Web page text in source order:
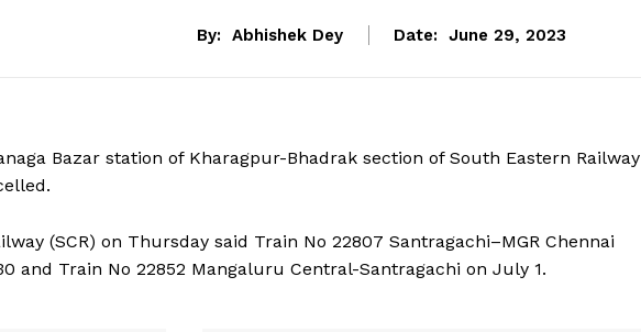
By: Abhishek Dey Date: June 29, 2023
Bazar station of Kharagpur-Bhadrak section of South Eastern Railway
(SCR) on Thursday said Train No 22807 Santragachi–MGR Chennai
and Train No 22852 Mangaluru Central-Santragachi on July 1.